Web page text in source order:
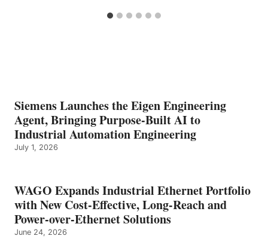
Siemens Launches the Eigen Engineering
Agent, Bringing Purpose-Built AI to
Industrial Automation Engineering
July 1, 2026
WAGO Expands Industrial Ethernet Portfolio
with New Cost-Effective, Long-Reach and
Power-over-Ethernet Solutions
June 24, 2026